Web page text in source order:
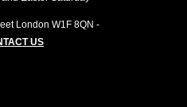
London W1F 8QN -
US